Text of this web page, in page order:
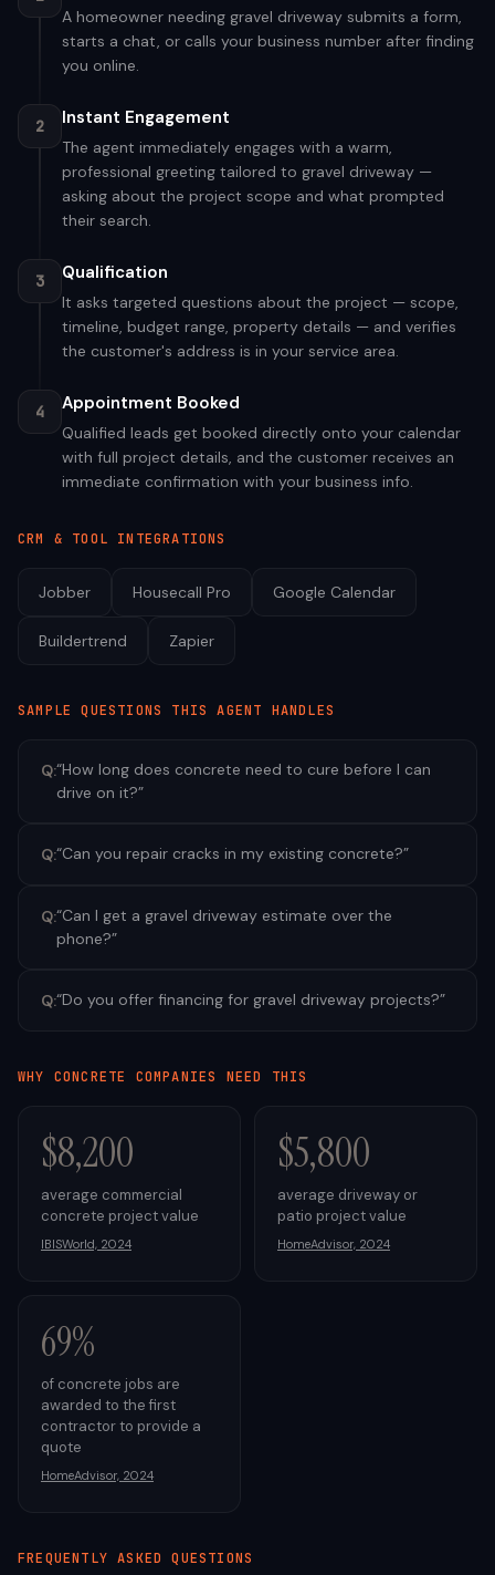
A homeowner needing gravel driveway submits a form,
starts a chat, or calls your business number after finding
you online.
2 Instant Engagement
The agent immediately engages with a warm,
professional greeting tailored to gravel driveway —
asking about the project scope and what prompted
their search.
3 Qualification
It asks targeted questions about the project — scope,
timeline, budget range, property details — and verifies
the customer's address is in your service area.
4 Appointment Booked
Qualified leads get booked directly onto your calendar
with full project details, and the customer receives an
immediate confirmation with your business info.
CRM & TOOL INTEGRATIONS
Jobber Housecall Pro Google Calendar
Buildertrend Zapier
SAMPLE QUESTIONS THIS AGENT HANDLES
Q:“How long does concrete need to cure before I can
drive on it?”
Q:“Can you repair cracks in my existing concrete?”
Q:“Can I get a gravel driveway estimate over the
phone?”
Q:“Do you offer financing for gravel driveway projects?”
WHY CONCRETE COMPANIES NEED THIS
$8,200
average commercial
concrete project value
IBISWorld, 2024
$5,800
average driveway or
patio project value
HomeAdvisor, 2024
69%
of concrete jobs are
awarded to the first
contractor to provide a
quote
HomeAdvisor, 2024
FREQUENTLY ASKED QUESTIONS